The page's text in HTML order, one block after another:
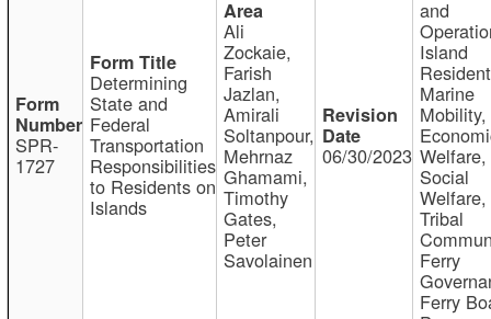
SPR-
1727
Determining
State and
Federal
Transportation
Responsibilities
to Residents on
Islands
Ali
Zockaie,
Farish
Jazlan,
Amirali
Soltanpour,
Mehrnaz
Ghamami,
Timothy
Gates,
Peter
Savolainen
06/30/2023
and
Island
Marine
Mobility,
Welfare,
Social
Welfare,
Tribal
Ferry
Ferry